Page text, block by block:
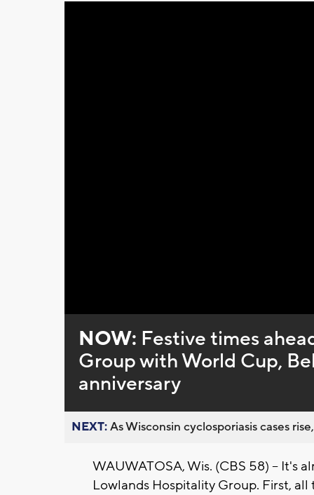
0%
NOW: Festive times
Group with World Cup,
anniversary
NEXT:As Wisconsin cyclosporiasis cases
WAUWATOSA, Wis. (CBS 58) -- It's
Lowlands Hospitality Group. First,